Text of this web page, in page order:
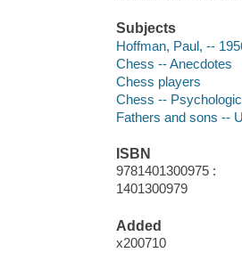
Subjects
Hoffman, Paul, --
Chess -- Anecdotes
Chess players
Chess --
Fathers and sons --
ISBN
9781401300975 :
1401300979
Added
x200710